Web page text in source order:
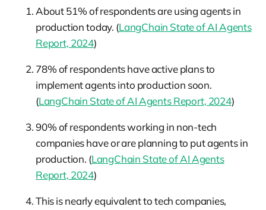
About 51% of respondents are using agents in
production today. (LangChain State of AI Agents
Report, 2024)
78% of respondents have active plans to
implement agents into production soon.
(LangChain State of AI Agents Report, 2024)
90% of respondents working in non-tech
companies have or are planning to put agents in
production. (LangChain State of AI Agents
Report, 2024)
This is nearly equivalent to tech companies,